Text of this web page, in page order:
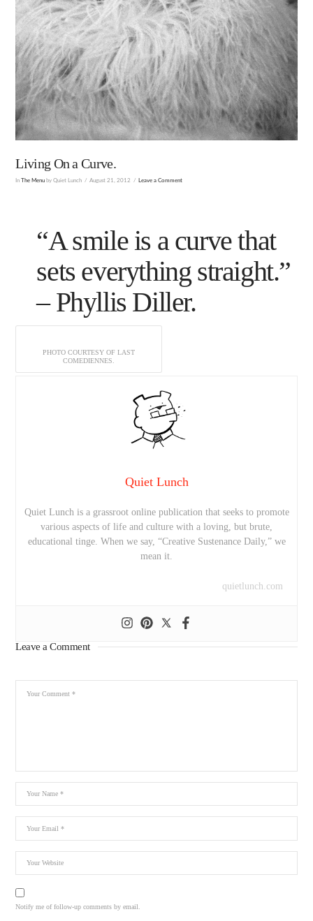
Living On a Curve.
In The Menu by Quiet Lunch August 21, 2012 Leave a Comment
“A smile is a curve that
sets everything straight.”
–Phyllis Diller.
PHOTO COURTESY OF LAST
COMEDIENNES.
Quiet Lunch
Quiet Lunch is a grassroot online publication that seeks to promote
various aspects of life and culture with a loving, but brute,
educational tinge. When we say, “Creative Sustenance Daily,” we
mean it.
quietlunch.com
Leave a Comment
Notify me of follow-up comments by email.